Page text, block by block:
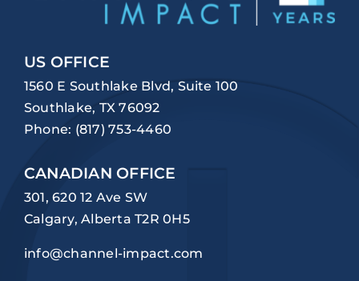
US OFFICE
1560 E Southlake Blvd, Suite 100
Southlake, TX 76092
Phone: (817) 753-4460
CANADIAN OFFICE
301, 620 12 Ave SW
Calgary, Alberta T2R 0H5
info@channel-impact.com